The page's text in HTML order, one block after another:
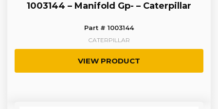
1003144 – Manifold Gp- – Caterpillar
Part # 1003144
CATERPILLAR
VIEW PRODUCT